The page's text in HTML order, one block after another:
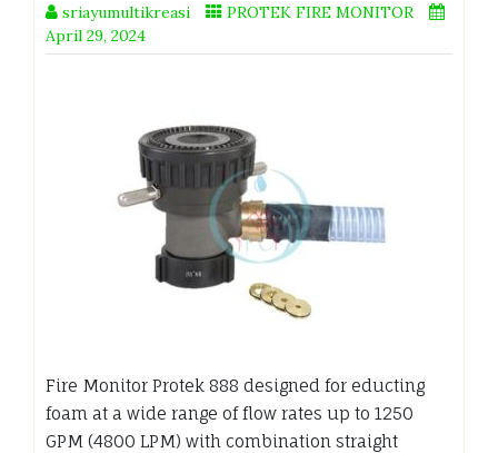
sriayumultikreasi
PROTEK FIRE MONITOR
April 29, 2024
Fire Monitor Protek 888 designed for educting
foam at a wide range of flow rates up to 1250
GPM (4800 LPM) with combination straight